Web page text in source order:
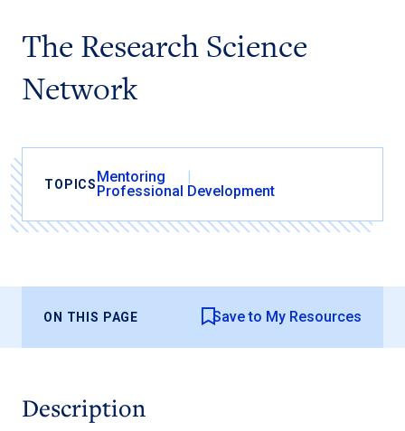
The Research Science
Network
TOPICSMentoring
Professional Development
ON THIS PAGE Save to My Resources
Description